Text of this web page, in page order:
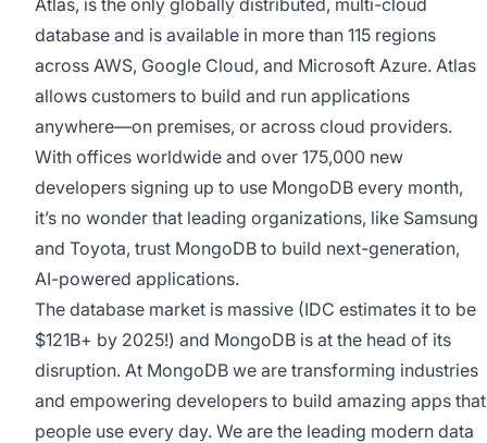
Atlas, is the only globally distributed, multi-cloud
database and is available in more than 115 regions
across AWS, Google Cloud, and Microsoft Azure. Atlas
allows customers to build and run applications
anywhere—on premises, or across cloud providers.
With offices worldwide and over 175,000 new
developers signing up to use MongoDB every month,
it’s no wonder that leading organizations, like Samsung
and Toyota, trust MongoDB to build next-generation,
AI-powered applications.
The database market is massive (IDC estimates it to be
$121B+ by 2025!) and MongoDB is at the head of its
disruption. At MongoDB we are transforming industries
and empowering developers to build amazing apps that
people use every day. We are the leading modern data